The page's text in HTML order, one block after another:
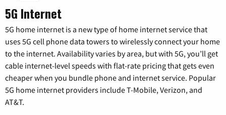
5G Internet
5G home internet is a new type of home internet service that
uses 5G cell phone data towers to wirelessly connect your home
to the internet. Availability varies by area, but with 5G, you’ll get
cable internet-level speeds with flat-rate pricing that gets even
cheaper when you bundle phone and internet service. Popular
5G home internet providers include T-Mobile, Verizon, and
AT&T.